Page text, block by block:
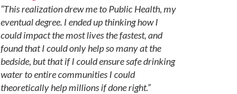
“This realization drew me to Public Health, my
eventual degree. I ended up thinking how I
could impact the most lives the fastest, and
found that I could only help so many at the
bedside, but that if I could ensure safe drinking
water to entire communities I could
theoretically help millions if done right.”